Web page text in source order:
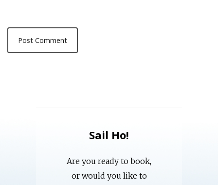
Sail Ho!
Are you ready to book,
or would you like to